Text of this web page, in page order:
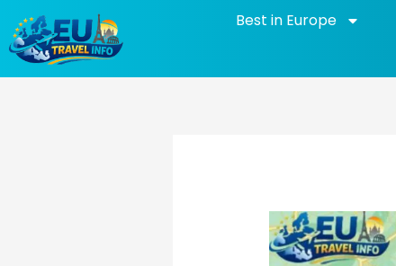
content
Best in Europe